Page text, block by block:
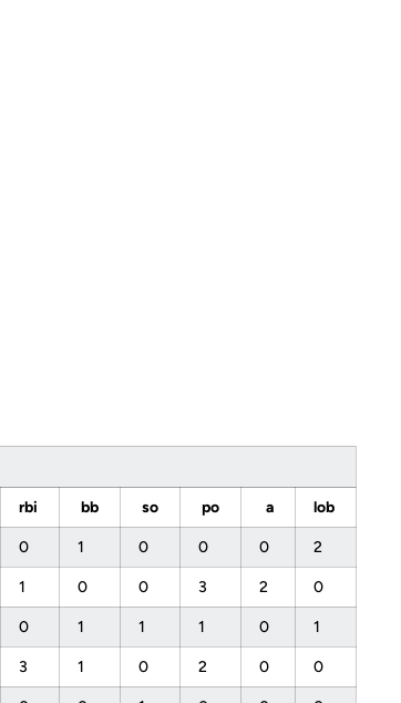
rbi bb so po a lob
0 1 0 0 0 2
1 0 0 3 2 0
0 1 1 1 0 1
3 1 0 2 0 0